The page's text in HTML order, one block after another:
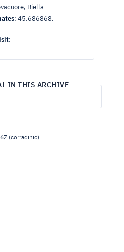
Biella
: 45.686868,
:
IN THIS ARCHIVE
(corradinic)